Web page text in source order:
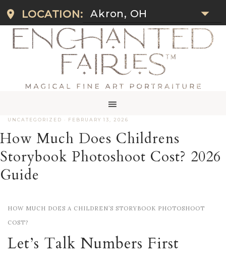
LOCATION: Akron, OH
UNCATEGORIZED · FEBRUARY 13, 2026
How Much Does Childrens
Storybook Photoshoot Cost? 2026
Guide
HOW MUCH DOES A CHILDREN’S STORYBOOK PHOTOSHOOT
COST?
Let’s Talk Numbers First